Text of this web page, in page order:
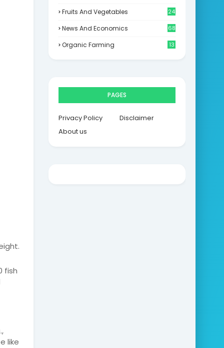
fish
like
Fruits And Vegetables 24
News And Economics 68
Organic Farming 13
PAGES
Privacy Policy
Disclaimer
About us